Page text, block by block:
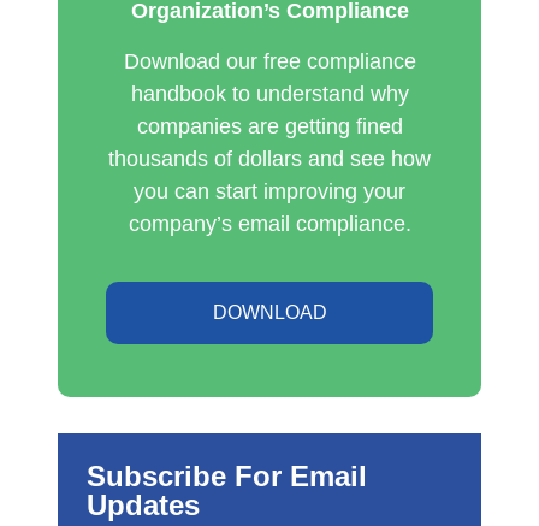
Organization’s Compliance
Download our free compliance
handbook to understand why
companies are getting fined
thousands of dollars and see how
you can start improving your
company’s email compliance.
DOWNLOAD
Subscribe For Email
Updates